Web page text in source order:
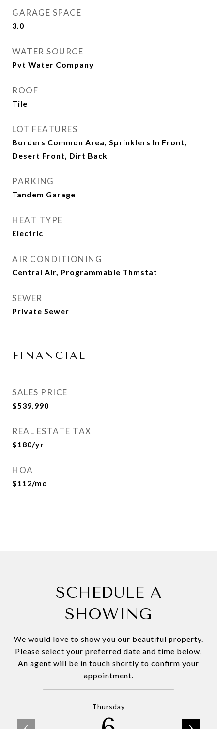
GARAGE SPACE
3.0
WATER SOURCE
Pvt Water Company
ROOF
Tile
LOT FEATURES
Borders Common Area, Sprinklers In Front,
Desert Front, Dirt Back
PARKING
Tandem Garage
HEAT TYPE
Electric
AIR CONDITIONING
Central Air, Programmable Thmstat
SEWER
Private Sewer
FINANCIAL
SALES PRICE
$539,990
REAL ESTATE TAX
$180/yr
HOA
$112/mo
SCHEDULE A
SHOWING
We would love to show you our beautiful property.
Please select your preferred date and time below.
An agent will be in touch shortly to confirm your
appointment.
Thursday